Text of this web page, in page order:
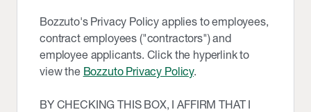
Bozzuto's Privacy Policy applies to employees,
contract employees ("contractors") and
employee applicants. Click the hyperlink to
view the Bozzuto Privacy Policy.
BY CHECKING THIS BOX, I AFFIRM THAT I